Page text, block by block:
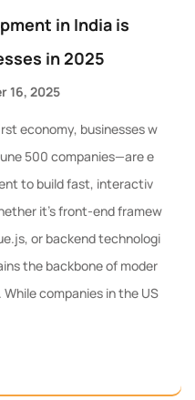
in India is
in 2025
16, 2025
economy, businesses w
500 companies—are e
to build fast, interactiv
it’s front-end framew
or backend technologi
the backbone of moder
companies in the US